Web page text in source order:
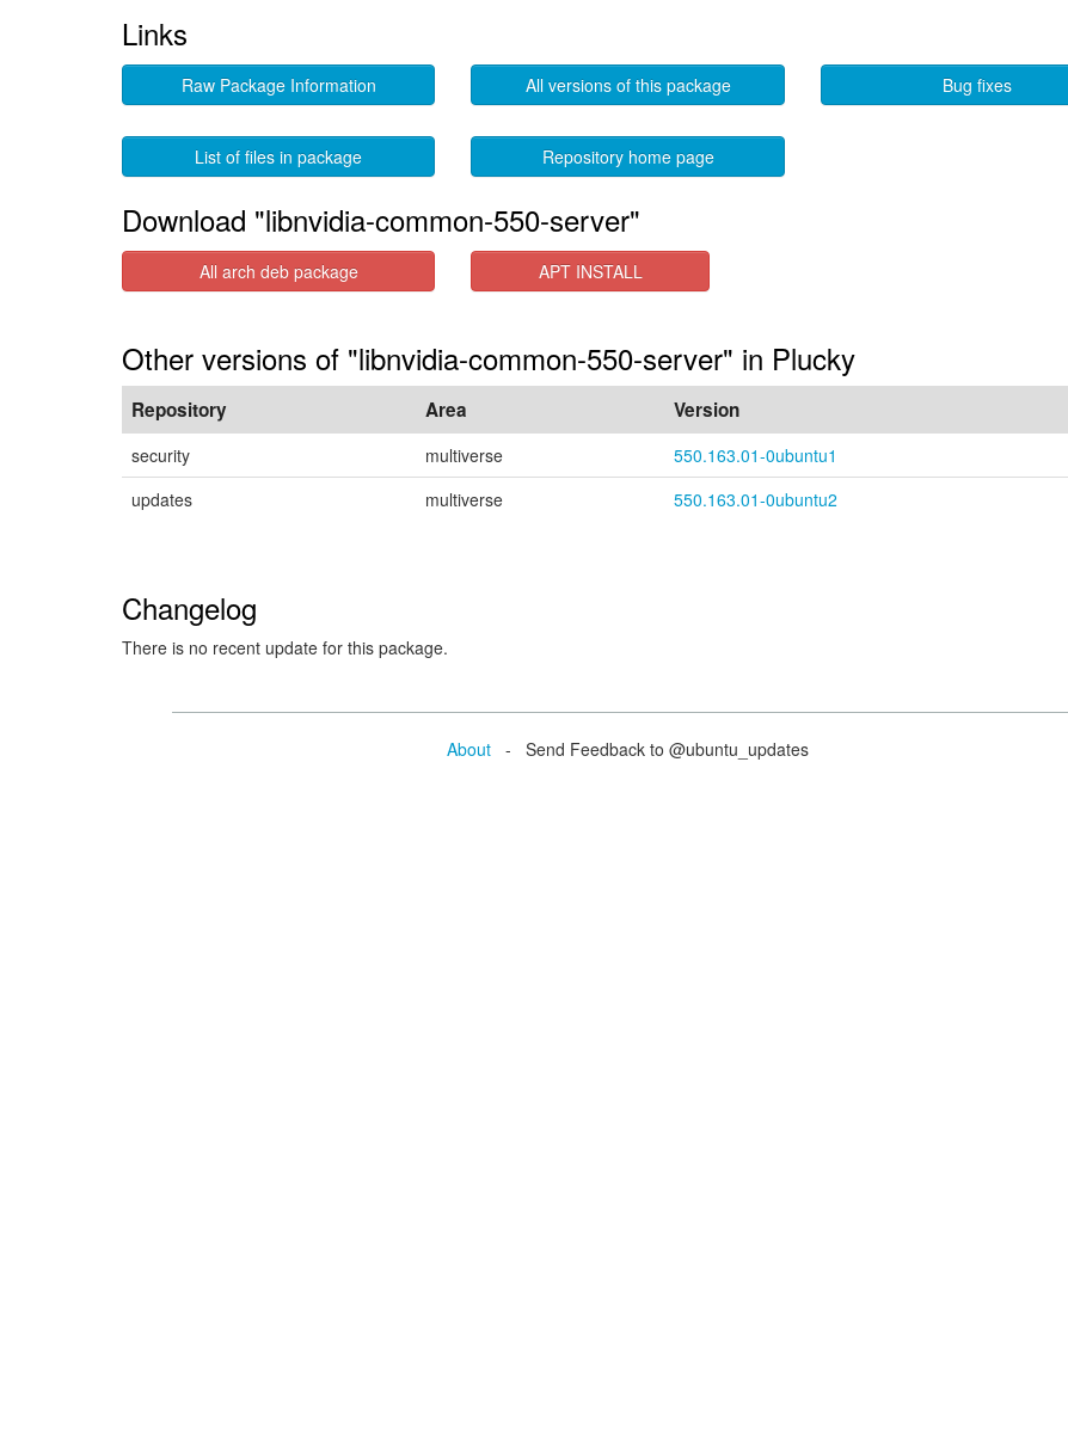
Links
Raw Package Information All versions of this package Bug fixes
List of files in package Repository home page
Download "libnvidia-common-550-server"
All arch deb package APT INSTALL
Other versions of "libnvidia-common-550-server" in Plucky
Repository Area Version
security multiverse
550.163.01-0ubuntu1
updates
multiverse 550.163.01-0ubuntu2
Changelog
There is no recent update for this package.
About - Send Feedback to @ubuntu_updates